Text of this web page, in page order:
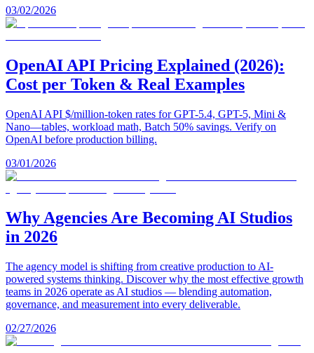
03/02/2026
OpenAI API Pricing Explained (2026):
Cost per Token & Real Examples
OpenAI API $/million-token rates for GPT-5.4, GPT-5, Mini &
Nano—tables, workload math, Batch 50% savings. Verify on
OpenAI before production billing.
03/01/2026
Why Agencies Are Becoming AI Studios
in 2026
The agency model is shifting from creative production to AI-
powered systems thinking. Discover why the most effective growth
teams in 2026 operate as AI studios — blending automation,
governance, and measurement into every deliverable.
02/27/2026